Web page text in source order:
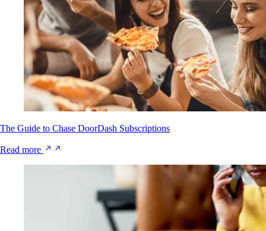
The Guide to Chase DoorDash Subscriptions
Read more